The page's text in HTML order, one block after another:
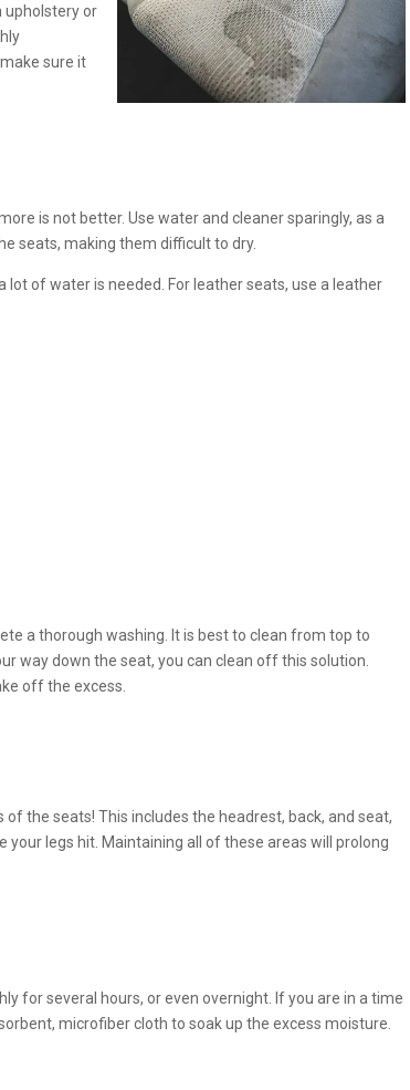
upholstery or
sure it
is not better. Use water and cleaner sparingly, as a
seats, making them difficult to dry.
of water is needed. For leather seats, use a leather
a thorough washing. It is best to clean from top to
way down the seat, you can clean off this solution.
off the excess.
the seats! This includes the headrest, back, and seat,
legs hit. Maintaining all of these areas will prolong
for several hours, or even overnight. If you are in a time
microfiber cloth to soak up the excess moisture.